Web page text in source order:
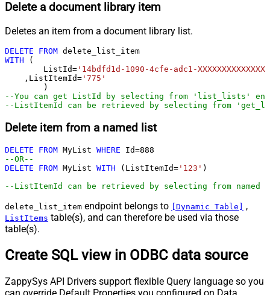
Delete a document library item
Deletes an item from a document library list.
DELETE FROM
WITH (
	ListId
= '14bdfd1d-1090-4cfe-adc1-XXXXXXXXXXXXXX'
    ,ListItemId
= '775'
--You can get ListId by selecting from 'list_lists'
--ListItemId can be retrieved by selecting from
Delete item from a named list
DELETE FROM MyList WHERE Id=888
--OR--
DELETE
FROM MyList WITH (ListItemId= '123' )
--ListItemId can be retrieved by selecting from
delete_list_item endpoint belongs to [Dynamic Table] ,
ListItems table(s), and can therefore be used via those
table(s).
Create SQL view in ODBC data source
ZappySys API Drivers support flexible Query language so you